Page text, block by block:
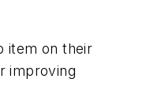
item on their
improving